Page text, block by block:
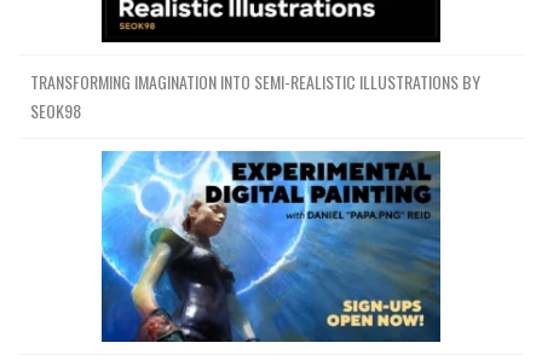
TRANSFORMING IMAGINATION INTO SEMI-REALISTIC ILLUSTRATIONS BY
SEOK98